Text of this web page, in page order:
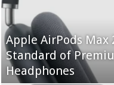
Apple AirPods Max
Standard of
Headphones